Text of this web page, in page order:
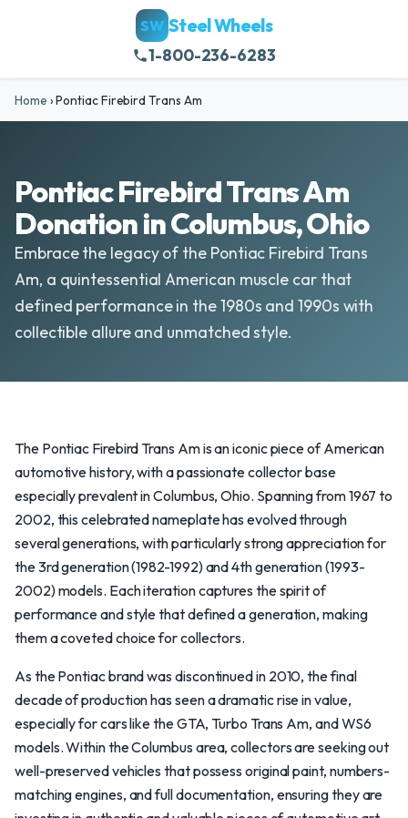
SW Steel Wheels
1-800-236-6283
Home ›Pontiac Firebird Trans Am
Pontiac Firebird Trans Am
Donation in Columbus, Ohio
Embrace the legacy of the Pontiac Firebird Trans
Am, a quintessential American muscle car that
defined performance in the 1980s and 1990s with
collectible allure and unmatched style.
The Pontiac Firebird Trans Am is an iconic piece of American
automotive history, with a passionate collector base
especially prevalent in Columbus, Ohio. Spanning from 1967 to
2002, this celebrated nameplate has evolved through
several generations, with particularly strong appreciation for
the 3rd generation (1982-1992) and 4th generation (1993-
2002) models. Each iteration captures the spirit of
performance and style that defined a generation, making
them a coveted choice for collectors.
As the Pontiac brand was discontinued in 2010, the final
decade of production has seen a dramatic rise in value,
especially for cars like the GTA, Turbo Trans Am, and WS6
models. Within the Columbus area, collectors are seeking out
well-preserved vehicles that possess original paint, numbers-
matching engines, and full documentation, ensuring they are